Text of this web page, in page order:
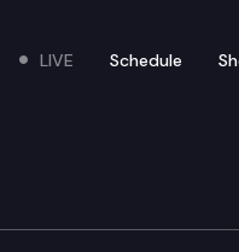
the site
LIVE Schedule